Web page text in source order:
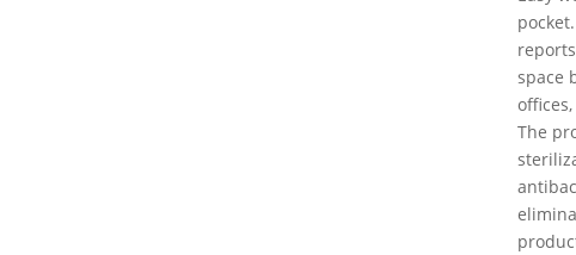
space
The